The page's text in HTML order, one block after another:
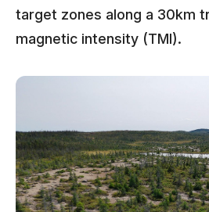
target zones along a 30km
magnetic intensity (TMI).